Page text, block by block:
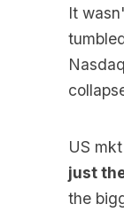
It
US
just
the